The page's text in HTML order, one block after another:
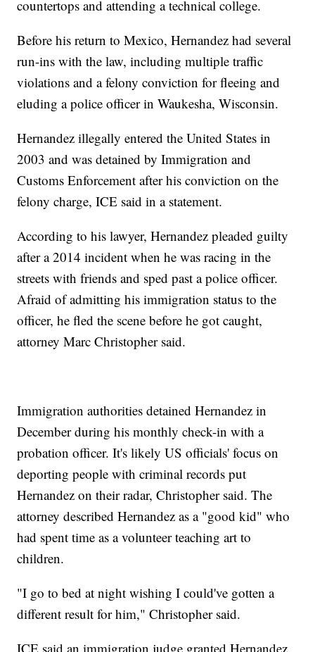
countertops and attending a technical college.
Before his return to Mexico, Hernandez had several
run-ins with the law, including multiple traffic
violations and a felony conviction for fleeing and
eluding a police officer in Waukesha, Wisconsin.
Hernandez illegally entered the United States in
2003 and was detained by Immigration and
Customs Enforcement after his conviction on the
felony charge, ICE said in a statement.
According to his lawyer, Hernandez pleaded guilty
after a 2014 incident when he was racing in the
streets with friends and sped past a police officer.
Afraid of admitting his immigration status to the
officer, he fled the scene before he got caught,
attorney Marc Christopher said.
Immigration authorities detained Hernandez in
December during his monthly check-in with a
probation officer. It's likely US officials' focus on
deporting people with criminal records put
Hernandez on their radar, Christopher said. The
attorney described Hernandez as a "good kid" who
had spent time as a volunteer teaching art to
children.
"I go to bed at night wishing I could've gotten a
different result for him," Christopher said.
ICE said an immigration judge granted Hernandez